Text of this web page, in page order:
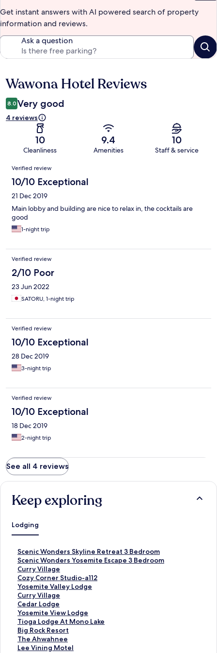
Get instant answers with AI powered search of property
information and reviews.
Ask a question
Reviews
Wawona Hotel Reviews
8.0 Very good
4 reviews
10
Cleanliness
9.4
Amenities
10
Staff & service
Reviews
Verified review
10/10 Exceptional
21 Dec 2019
Main lobby and building are nice to relax in, the cocktails are
good
1-night trip
Verified review
2/10 Poor
23 Jun 2022
SATORU, 1-night trip
Verified review
10/10 Exceptional
28 Dec 2019
3-night trip
Verified review
10/10 Exceptional
18 Dec 2019
2-night trip
See all 4 reviews
Keep exploring
Lodging
Scenic Wonders Skyline Retreat 3 Bedroom
S
t
a
n
d
a
r
d
L
i
n
k
Scenic Wonders Yosemite Escape 3 Bedroom
S
t
a
n
d
a
r
d
L
i
n
Curry Village
S
t
a
n
d
a
r
d
L
i
Cozy Corner Studio-a112
S
t
a
n
d
a
r
d
L
Yosemite Valley Lodge
S
t
a
n
d
a
r
d
Curry Village
S
t
a
n
d
a
r
Cedar Lodge
S
t
a
n
d
a
Yosemite View Lodge
S
t
a
n
d
Tioga Lodge At Mono Lake
S
t
a
n
Big Rock Resort
S
t
a
The Ahwahnee
S
tLee Vining Motel
S